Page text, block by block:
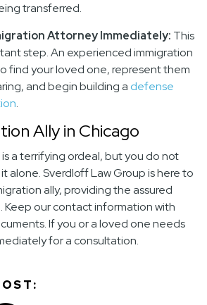
transferred.
Attorney Immediately: This
step. An experienced immigration
find your loved one, represent them
and begin building a defense
.
Ally in Chicago
is a terrifying ordeal, but you do not
alone. Sverdloff Law Group is here to
ally, providing the assured
Keep our contact information with
If you or a loved one needs
for a consultation.